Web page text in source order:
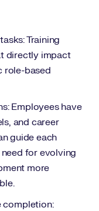
Training
directly impact
role-based
Employees have
and career
guide each
for evolving
more
completion: